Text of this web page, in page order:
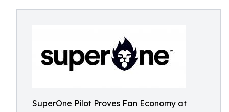
SuperOne Pilot Proves Fan Economy at